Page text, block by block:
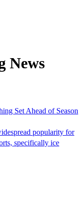
News
Set Ahead of Season
popularity for
specifically ice